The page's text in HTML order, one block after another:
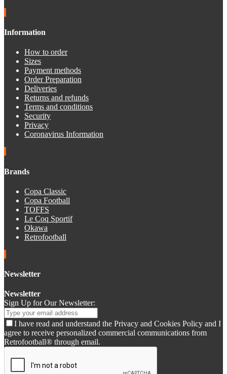
Information
How to order
Sizes
Payment methods
Order Preparation
Deliveries
Returns and refunds
Terms and conditions
Security
Privacy
Coronavirus Information
Brands
Copa Classic
Copa Football
TOFFS
Le Coq Sportif
Okawa
Retrofootball
Newsletter
Newsletter
Sign Up for Our Newsletter:
I have read and understand the Privacy and Cookies Policy and I
agree to receive personalized commercial communications from
Retrofootball® through email.